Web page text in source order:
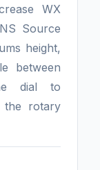
WX
Source
height,
between
dial to
the rotary